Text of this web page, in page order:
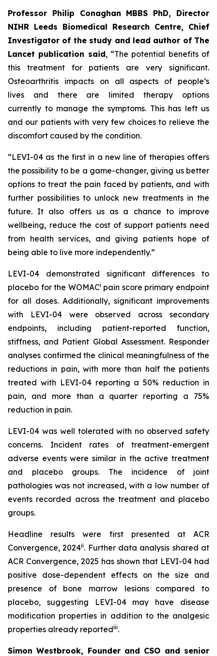
Professor Philip Conaghan MBBS PhD, Director
NIHR Leeds Biomedical Research Centre, Chief
Investigator of the study and lead author of The
Lancet publication said, “The potential benefits of
this treatment for patients are very significant.
Osteoarthritis impacts on all aspects of people’s
lives and there are limited therapy options
currently to manage the symptoms. This has left us
and our patients with very few choices to relieve the
discomfort caused by the condition.
“LEVI-04 as the first in a new line of therapies offers
the possibility to be a game-changer, giving us better
options to treat the pain faced by patients, and with
further possibilities to unlock new treatments in the
future. It also offers us as a chance to improve
wellbeing, reduce the cost of support patients need
from health services, and giving patients hope of
being able to live more independently.”
LEVI-04 demonstrated significant differences to
placebo for the WOMACi pain score primary endpoint
for all doses. Additionally, significant improvements
with LEVI-04 were observed across secondary
endpoints, including patient-reported function,
stiffness, and Patient Global Assessment. Responder
analyses confirmed the clinical meaningfulness of the
reductions in pain, with more than half the patients
treated with LEVI-04 reporting a 50% reduction in
pain, and more than a quarter reporting a 75%
reduction in pain.
LEVI-04 was well tolerated with no observed safety
concerns. Incident rates of treatment-emergent
adverse events were similar in the active treatment
and placebo groups. The incidence of joint
pathologies was not increased, with a low number of
events recorded across the treatment and placebo
groups.
Headline results were first presented at ACR
Convergence, 2024ii. Further data analysis shared at
ACR Convergence, 2025 has shown that LEVI-04 had
positive dose-dependent effects on the size and
presence of bone marrow lesions compared to
placebo, suggesting LEVI-04 may have disease
modification properties in addition to the analgesic
properties already reportediii.
Simon Westbrook, Founder and CSO and senior